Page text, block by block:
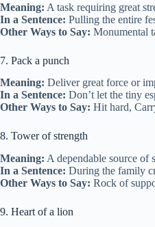
Meaning: A task requiring great
In a Sentence: Pulling the entire
Other Ways to Say: Monumental
7. Pack a punch
Meaning: Deliver great force or
In a Sentence: Don’t let the tiny
Other Ways to Say: Hit hard,
8. Tower of strength
Meaning: A dependable source of
In a Sentence: During the family
Other Ways to Say: Rock of
9. Heart of a lion